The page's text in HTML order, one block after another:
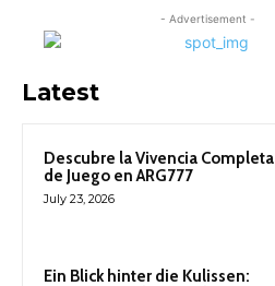
- Advertisement -
Latest
Descubre la Vivencia Completa
de Juego en ARG777
July 23, 2026
Ein Blick hinter die Kulissen: